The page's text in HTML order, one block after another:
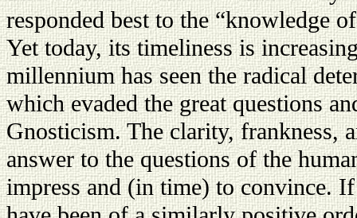
responded best to the “knowledge
Yet today, its timeliness is
millennium has seen the radical
which evaded the great questions
Gnosticism. The clarity, frankness,
answer to the questions of the
impress and (in time) to convince.